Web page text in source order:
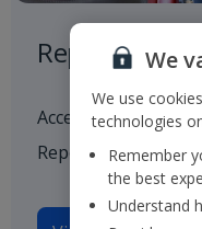
Reports and
Access to all our
Reports and
We
We use
technologies
Remember
the best
Understand